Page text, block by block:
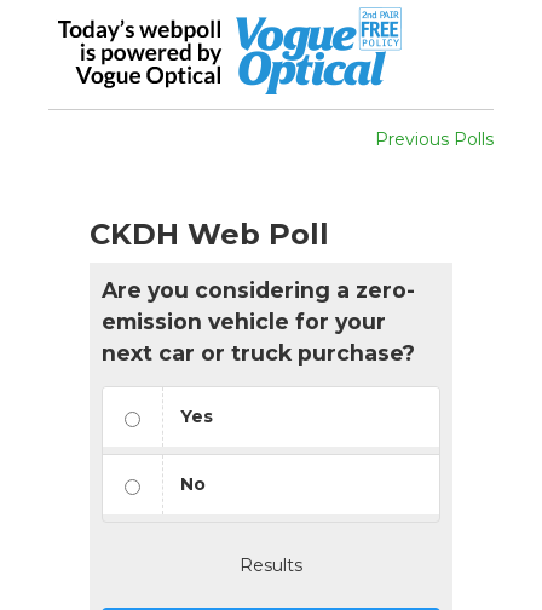
Previous Polls
CKDH Web Poll
Are you considering a zero-
emission vehicle for your
next car or truck purchase?
Yes
No
Results